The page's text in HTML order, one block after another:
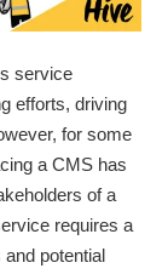
service
efforts, driving
for some
a CMS has
of a
requires a
potential